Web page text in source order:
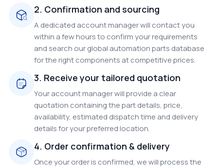
2. Confirmation and sourcing
A dedicated account manager will contact you
within a few hours to confirm your requirements
and search our global automation parts database
for the right components at competitive prices.
3. Receive your tailored quotation
Your account manager will provide a clear
quotation containing the part details, price,
availability, estimated dispatch time and delivery
details for your preferred location.
4. Order confirmation & delivery
Once your order is confirmed, we will process the